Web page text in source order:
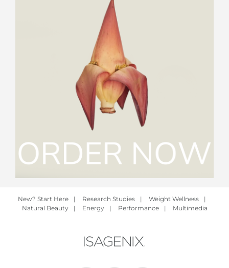
New? Start Here | Research Studies | Weight Wellness
|
Natural Beauty
| Energy | Performance | Multimedia